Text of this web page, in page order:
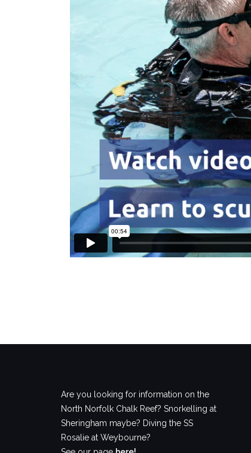
Are you looking for information on the
North Norfolk Chalk Reef? Snorkelling at
Sheringham maybe? Diving the SS
Rosalie at Weybourne?